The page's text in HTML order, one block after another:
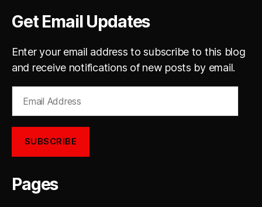
Get Email Updates
Enter your email address to subscribe to this blog
and receive notifications of new posts by email.
Address
SUBSCRIBE
Pages